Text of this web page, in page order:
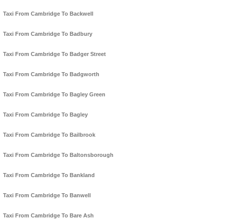
Taxi From Cambridge To Backwell
Taxi From Cambridge To Badbury
Taxi From Cambridge To Badger Street
Taxi From Cambridge To Badgworth
Taxi From Cambridge To Bagley Green
Taxi From Cambridge To Bagley
Taxi From Cambridge To Bailbrook
Taxi From Cambridge To Baltonsborough
Taxi From Cambridge To Bankland
Taxi From Cambridge To Banwell
Taxi From Cambridge To Bare Ash